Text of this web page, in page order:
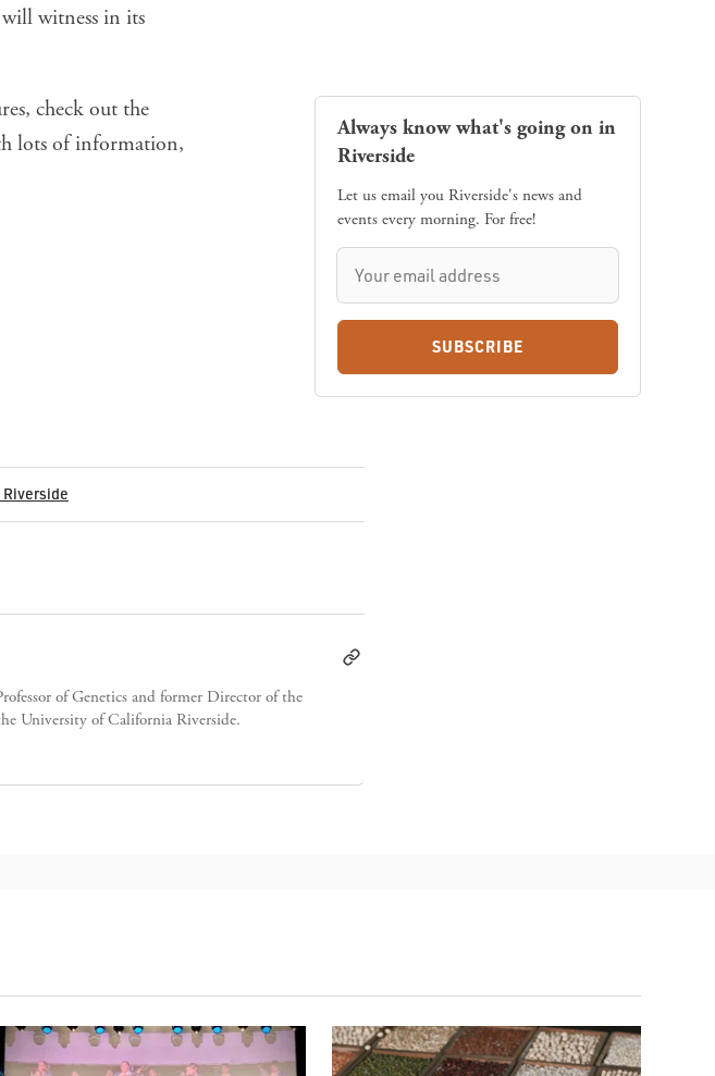
witness in its
check out the
lots of information,
Always know what's going on in
Riverside
Let us email you Riverside's news and
events every morning. For free!
SUBSCRIBE
of Genetics and former Director of the
University of California Riverside.